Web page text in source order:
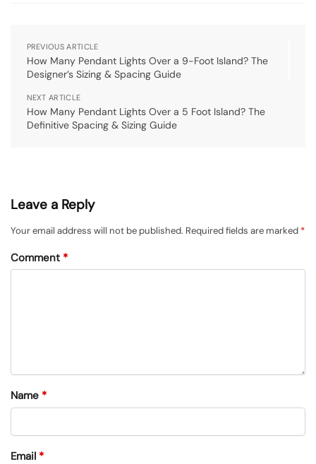
PREVIOUS ARTICLE
How Many Pendant Lights Over a 9-Foot Island? The
Designer’s Sizing & Spacing Guide
NEXT ARTICLE
How Many Pendant Lights Over a 5 Foot Island? The
Definitive Spacing & Sizing Guide
Leave a Reply
Your email address will not be published. Required fields are marked *
Comment *
Name *
Email *